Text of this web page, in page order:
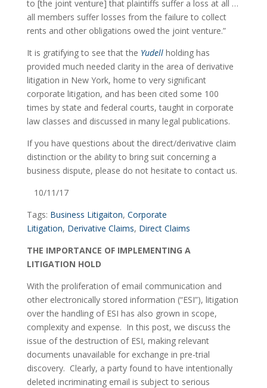
to [the joint venture] that plaintiffs suffer a loss at all …
all members suffer losses from the failure to collect
rents and other obligations owed the joint venture.”
It is gratifying to see that the Yudell holding has
provided much needed clarity in the area of derivative
litigation in New York, home to very significant
corporate litigation, and has been cited some 100
times by state and federal courts, taught in corporate
law classes and discussed in many legal publications.
If you have questions about the direct/derivative claim
distinction or the ability to bring suit concerning a
business dispute, please do not hesitate to contact us.
10/11/17
Tags: Business Litigaiton, Corporate
Litigation, Derivative Claims, Direct Claims
THE IMPORTANCE OF IMPLEMENTING A
LITIGATION HOLD
With the proliferation of email communication and
other electronically stored information (“ESI”), litigation
over the handling of ESI has also grown in scope,
complexity and expense.  In this post, we discuss the
issue of the destruction of ESI, making relevant
documents unavailable for exchange in pre-trial
discovery.  Clearly, a party found to have intentionally
deleted incriminating email is subject to serious